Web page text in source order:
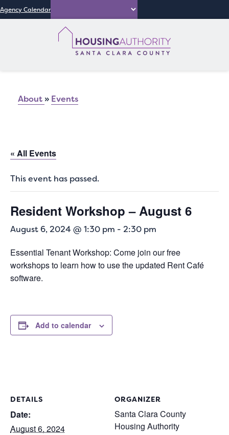
Agency Calendar
About » Events
« All Events
This event has passed.
Resident Workshop – August 6
August 6, 2024 @ 1:30 pm - 2:30 pm
Essential Tenant Workshop: Come join our free
workshops to learn how to use the updated Rent Café
software.
Add to calendar
DETAILS
Date:
August 6, 2024
ORGANIZER
Santa Clara County
Housing Authority